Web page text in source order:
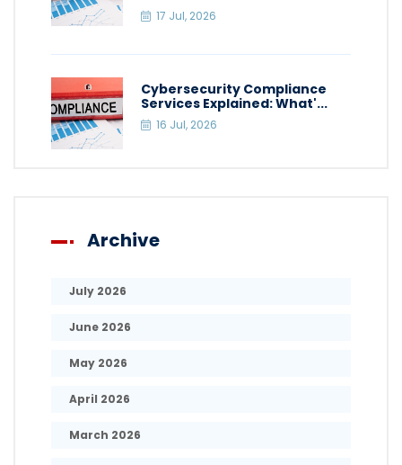
17 Jul, 2026
Cybersecurity Compliance
Services Explained: What'...
16 Jul, 2026
Archive
July 2026
June 2026
May 2026
April 2026
March 2026